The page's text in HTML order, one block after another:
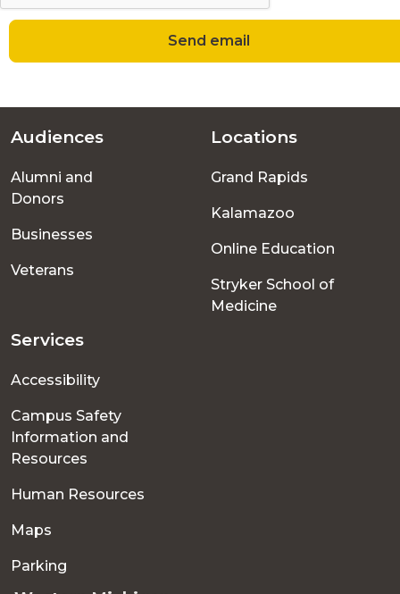
Send email
Footer
menu
Audiences
Alumni and
Donors
Businesses
Veterans
Locations
Grand Rapids
Kalamazoo
Online Education
Stryker School of
Medicine
Services
Accessibility
Campus Safety
Information and
Resources
Human Resources
Maps
Parking